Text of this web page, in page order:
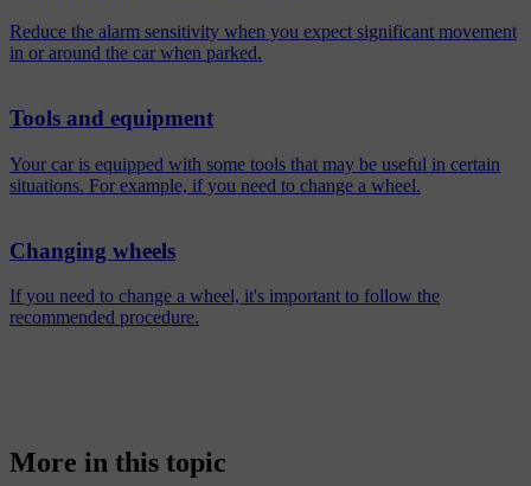
Reduce the alarm sensitivity when you expect significant movement
in or around the car when parked.
Tools and equipment
Your car is equipped with some tools that may be useful in certain
situations. For example, if you need to change a wheel.
Changing wheels
If you need to change a wheel, it's important to follow the
recommended procedure.
More in this topic